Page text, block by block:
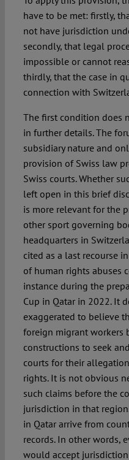
have to be met: firstly,
not have jurisdiction
secondly, that legal
impossible or cannot
thirdly, that the case in
connection with
The first condition does
in further details. The
subsidiary nature and
provision of Swiss law
Swiss courts. Whether
left open in this brief
is more relevant for the
other sport governing
headquarters in
cited as a last recourse
of human rights abuses
instance during the
Cup in Qatar in 2022. It
exaggerated to believe
foreign migrant workers
constructions to seek
courts for their
rights. It is not obvious
such claims before the
jurisdiction in that
in Qatar arrive from
records. In other words,
would accept